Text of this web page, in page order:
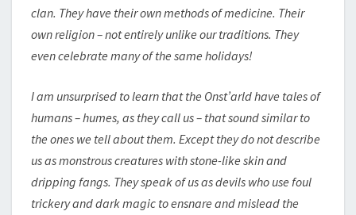
clan. They have their own methods of medicine. Their
own religion – not entirely unlike our traditions. They
even celebrate many of the same holidays!
I am unsurprised to learn that the Onst’arld have tales of
humans – humes, as they call us – that sound similar to
the ones we tell about them. Except they do not describe
us as monstrous creatures with stone-like skin and
dripping fangs. They speak of us as devils who use foul
trickery and dark magic to ensnare and mislead the